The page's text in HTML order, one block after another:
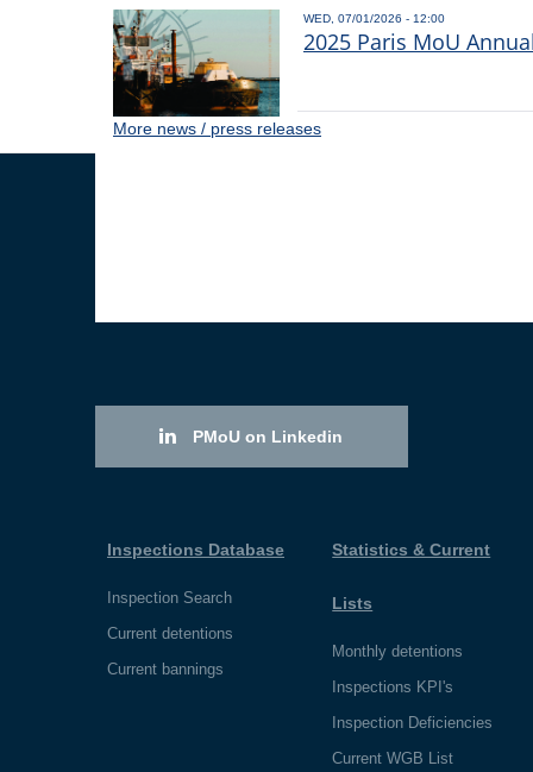
WED, 07/01/2026 - 12:00
2025 Paris MoU
More news / press releases
PMoU on Linkedin
Inspections Database
Inspection Search
Current detentions
Current bannings
Statistics & Current
Lists
Monthly detentions
Inspections KPI's
Inspection Deficiencies
Current WGB List